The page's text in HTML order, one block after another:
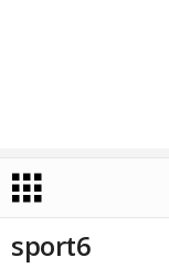
sport6